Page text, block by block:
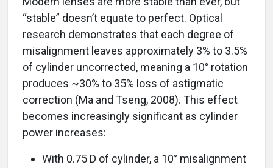
“stable” doesn’t equate to perfect. Optical
research demonstrates that each degree of
misalignment leaves approximately 3% to 3.5%
of cylinder uncorrected, meaning a 10° rotation
produces ~30% to 35% loss of astigmatic
correction (Ma and Tseng, 2008). This effect
becomes increasingly significant as cylinder
power increases:
With 0.75 D of cylinder, a 10° misalignment